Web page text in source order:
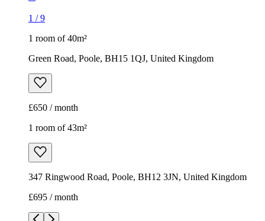
1 /9
1 room of 40m²
Green Road, Poole, BH15 1QJ, United Kingdom
£650 / month
1 room of 43m²
347 Ringwood Road, Poole, BH12 3JN, United Kingdom
£695 / month